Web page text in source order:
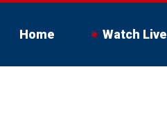
Home Watch Live